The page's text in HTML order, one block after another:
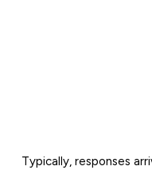
Typically, responses